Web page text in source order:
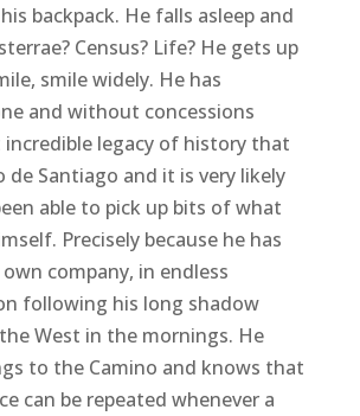
backpack. He falls asleep and
Census? Life? He gets up
smile widely. He has
and without concessions
legacy of history that
de Santiago and it is very likely
able to pick up bits of what
Precisely because he has
company, in endless
following his long shadow
West in the mornings. He
to the Camino and knows that
can be repeated whenever a